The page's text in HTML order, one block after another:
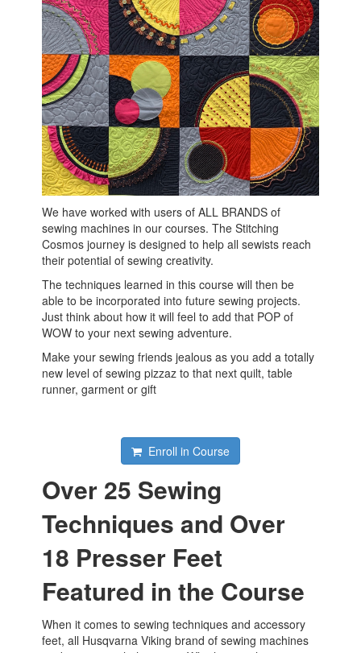
We have worked with users of ALL BRANDS of
sewing machines in our courses. The Stitching
Cosmos journey is designed to help all sewists reach
their potential of sewing creativity.
The techniques learned in this course will then be
able to be incorporated into future sewing projects.
Just think about how it will feel to add that POP of
WOW to your next sewing adventure.
Make your sewing friends jealous as you add a totally
new level of sewing pizzaz to that next quilt, table
runner, garment or gift
Enroll in Course
Over 25 Sewing
Techniques and Over
18 Presser Feet
Featured in the Course
When it comes to sewing techniques and accessory
feet, all Husqvarna Viking brand of sewing machines